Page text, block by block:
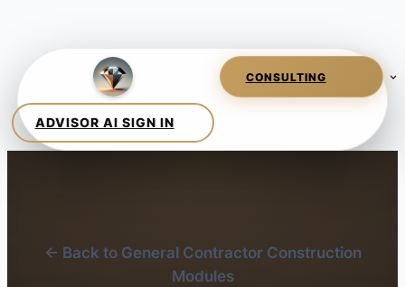
← Back to General Contractor Construction
Modules